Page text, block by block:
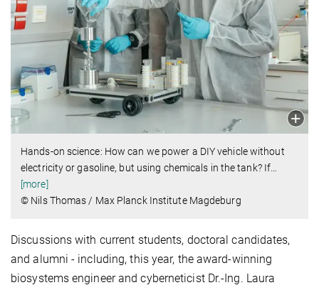
Hands-on science: How can we power a DIY vehicle without
electricity or gasoline, but using chemicals in the tank? If
[more]
© Nils Thomas / Max Planck Institute Magdeburg
Discussions with current students, doctoral candidates,
and alumni - including, this year, the award-winning
biosystems engineer and cyberneticist Dr.-Ing. Laura